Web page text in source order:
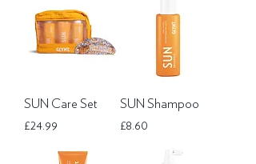
SUN Care Set
Price
£24.99
SUN Shampoo
Price
£8.60